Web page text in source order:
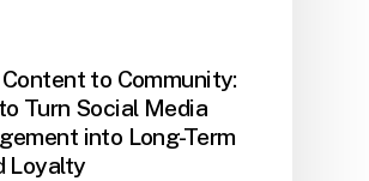
Content to Community:
Turn Social Media
into Long-Term
Loyalty